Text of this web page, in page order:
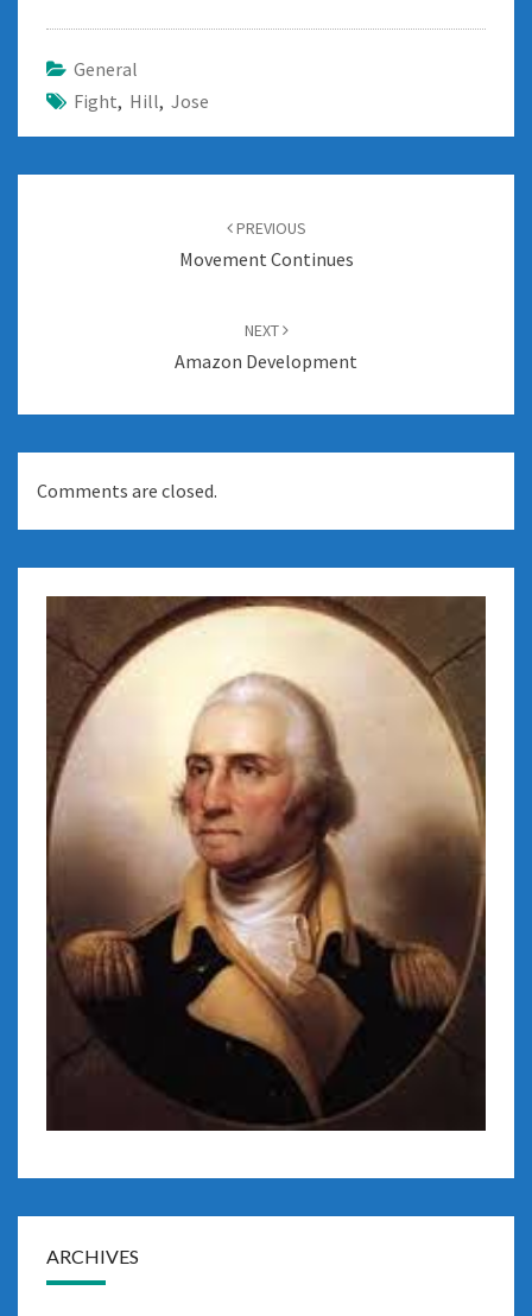
General
Fight, Hill, Jose
PREVIOUS
Movement Continues
NEXT
Amazon Development
Comments are closed.
ARCHIVES